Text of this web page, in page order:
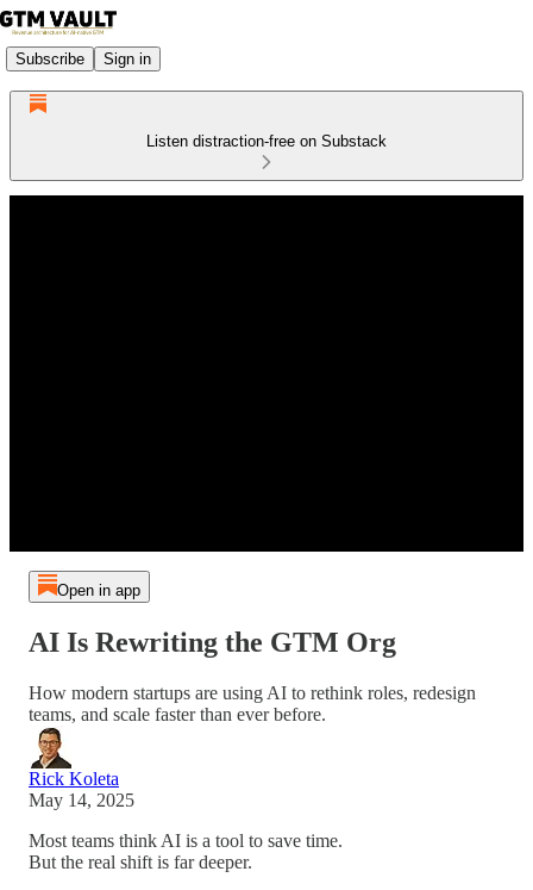
Subscribe Sign in
Listen distraction-free on Substack
Open in app
AI Is Rewriting the GTM Org
How modern startups are using AI to rethink roles, redesign
teams, and scale faster than ever before.
Rick Koleta
May 14, 2025
Most teams think AI is a tool to save time.
But the real shift is far deeper.